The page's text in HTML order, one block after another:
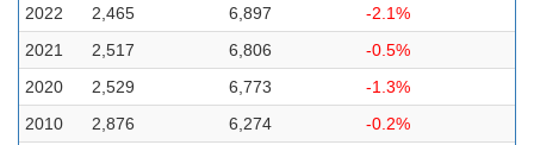
2022
2,465 6,897
-2.1%
2021
2,517 6,806
-0.5%
2020
2,529 6,773
-1.3%
2010
2,876 6,274
-0.2%